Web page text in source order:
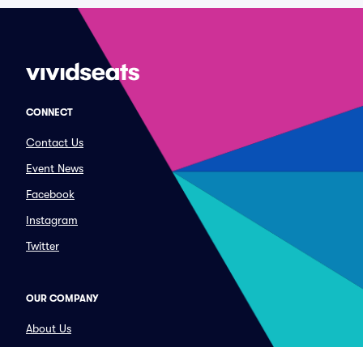
CONNECT
Contact Us
Event News
Facebook
Instagram
Twitter
OUR COMPANY
About Us